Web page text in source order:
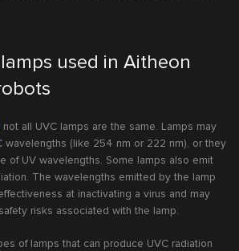
used in Aitheon
not all UVC lamps are the same. Lamps may
wavelengths (like 254 nm or 222 nm), or they
of UV wavelengths. Some lamps also emit
The wavelengths emitted by the lamp
at inactivating a virus and may
risks associated with the lamp.
of lamps that can produce UVC radiation